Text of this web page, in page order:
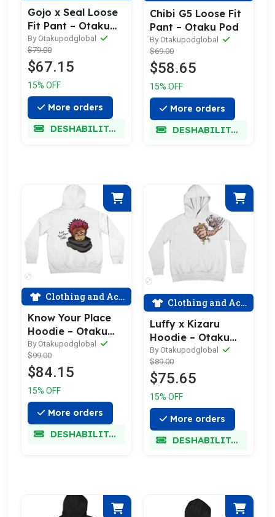
Gojo x Seal Loose
Fit Pant – Otaku
Pod
By Otakupodglobal
$79.00
$67.15
15% OFF
More orders
DESHABILITADO
Chibi G5 Loose Fit
Pant – Otaku Pod
By Otakupodglobal
$69.00
$58.65
15% OFF
More orders
DESHABILITADO
Clothing and Accessories
Know Your Place
Hoodie – Otaku
Pod
By Otakupodglobal
$99.00
$84.15
15% OFF
More orders
DESHABILITADO
Clothing and Accessories
Luffy x Kizaru
Hoodie – Otaku
Pod
By Otakupodglobal
$89.00
$75.65
15% OFF
More orders
DESHABILITADO